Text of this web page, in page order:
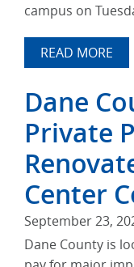
campus on
READ MORE
Dane
Private
Center
September 23,
Dane County is